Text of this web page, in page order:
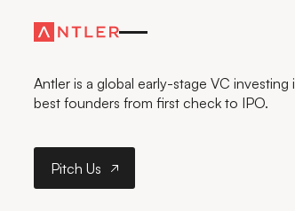
—FASTER
Antler is a global early-stage VC investing
best founders from first check to IPO.
Pitch Us